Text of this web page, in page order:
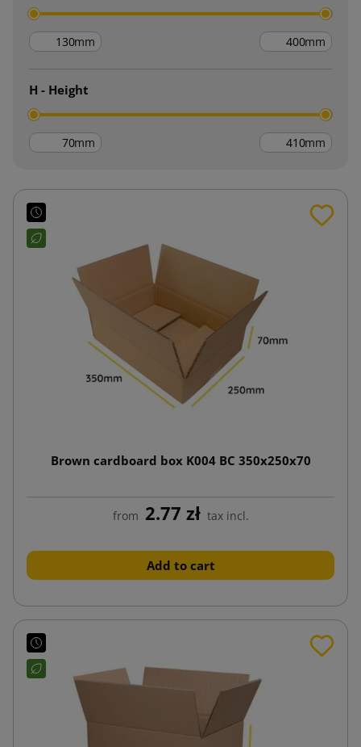
mm mm
H - Height
mm mm
Brown cardboard box K004 BC 350x250x70
from 2.77 zł tax incl.
Add to cart